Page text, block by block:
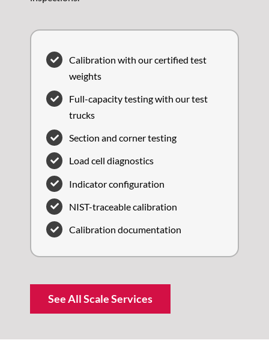
Calibration with our certified test
weights
Full-capacity testing with our test
trucks
Section and corner testing
Load cell diagnostics
Indicator configuration
NIST-traceable calibration
Calibration documentation
See All Scale Services